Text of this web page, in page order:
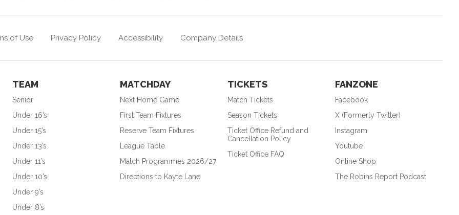
of Use Privacy Policy Accessibility Company Details
TEAM
Senior
Under 16’s
Under 15’s
Under 13’s
Under 11’s
Under 10’s
Under 9’s
Under 8’s
MATCHDAY
Next Home Game
First Team Fixtures
Reserve Team Fixtures
League Table
Match Programmes 2026/27
Directions to Kayte Lane
TICKETS
Match Tickets
Season Tickets
Ticket Office Refund and
Cancellation Policy
Ticket Office FAQ
FANZONE
Facebook
X (Formerly Twitter)
Instagram
Youtube
Online Shop
The Robins Report Podcast